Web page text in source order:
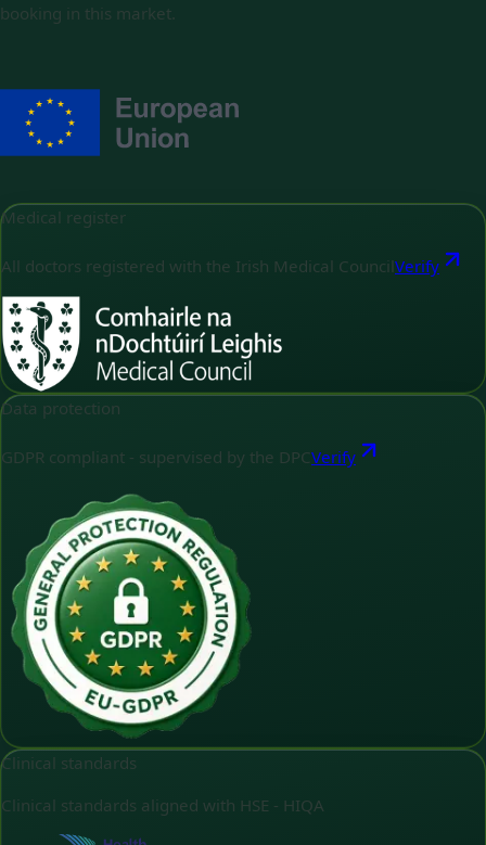
booking in this market.
Medical register
All doctors registered with the Irish Medical Council Verify
Data protection
GDPR compliant - supervised by the DPCVerify
Clinical standards
Clinical standards aligned with HSE - HIQA